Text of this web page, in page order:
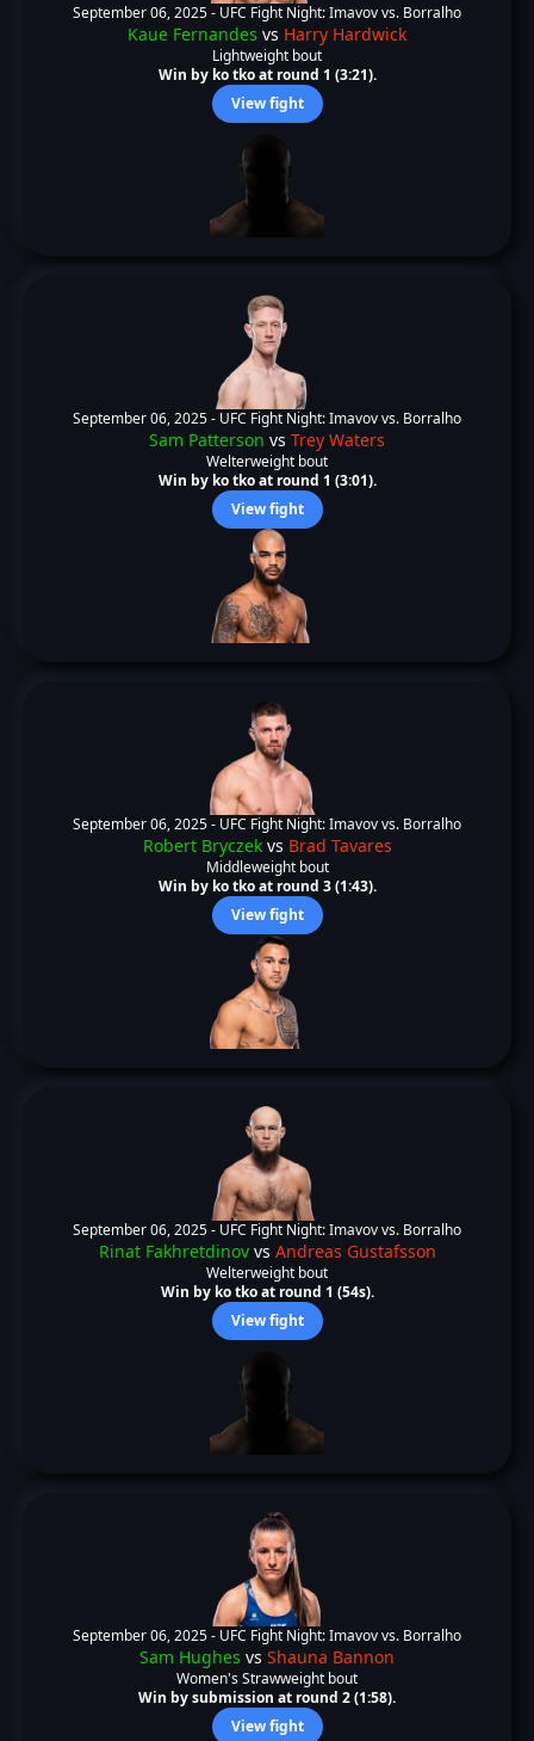
September 06, 2025 - UFC Fight Night: Imavov vs. Borralho
Kaue Fernandes vs Harry Hardwick
Lightweight bout
Win by ko tko at round 1 (3:21).
View fight
September 06, 2025 - UFC Fight Night: Imavov vs. Borralho
Sam Patterson vs Trey Waters
Welterweight bout
Win by ko tko at round 1 (3:01).
View fight
September 06, 2025 - UFC Fight Night: Imavov vs. Borralho
Robert Bryczekvs Brad Tavares
Middleweight bout
Win by ko tko at round 3 (1:43).
View fight
September 06, 2025 - UFC Fight Night: Imavov vs. Borralho
Rinat Fakhretdinovvs Andreas Gustafsson
Welterweight bout
Win by ko tko at round 1 (54s).
View fight
September 06, 2025 - UFC Fight Night: Imavov vs. Borralho
Sam Hughes vs Shauna Bannon
Women's Strawweight bout
Win by submission at round 2 (1:58).
View fight